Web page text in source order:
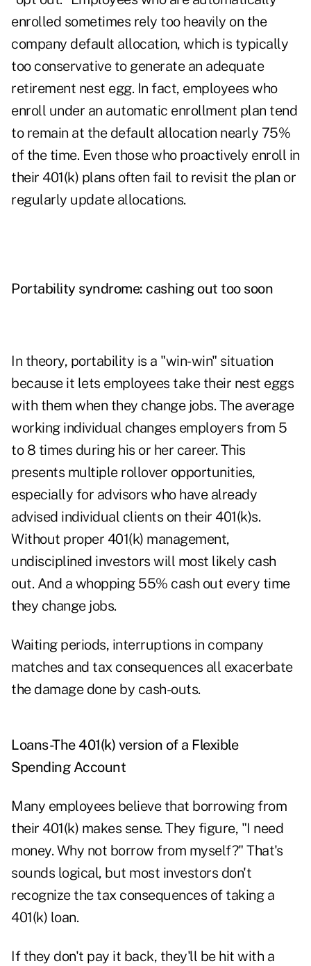
enrolled sometimes rely too heavily on the
company default allocation, which is typically
too conservative to generate an adequate
retirement nest egg. In fact, employees who
enroll under an automatic enrollment plan tend
to remain at the default allocation nearly 75%
of the time. Even those who proactively enroll in
their 401(k) plans often fail to revisit the plan or
regularly update allocations.
Portability syndrome: cashing out too soon
In theory, portability is a "win-win" situation
because it lets employees take their nest eggs
with them when they change jobs. The average
working individual changes employers from 5
to 8 times during his or her career. This
presents multiple rollover opportunities,
especially for advisors who have already
advised individual clients on their 401(k)s.
Without proper 401(k) management,
undisciplined investors will most likely cash
out. And a whopping 55% cash out every time
they change jobs.
Waiting periods, interruptions in company
matches and tax consequences all exacerbate
the damage done by cash-outs.
Loans-The 401(k) version of a Flexible
Spending Account
Many employees believe that borrowing from
their 401(k) makes sense. They figure, "I need
money. Why not borrow from myself?" That's
sounds logical, but most investors don't
recognize the tax consequences of taking a
401(k) loan.
If they don't pay it back, they'll be hit with a